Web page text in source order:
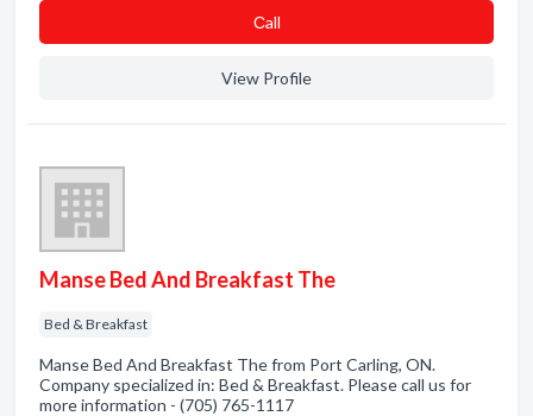
Сall
View Profile
Manse Bed And Breakfast The
Bed & Breakfast
Manse Bed And Breakfast The from Port Carling, ON.
Company specialized in: Bed & Breakfast. Please call us for
more information - (705) 765-1117